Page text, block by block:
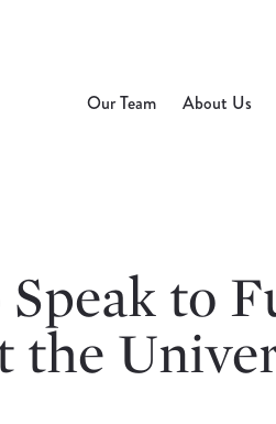
Our Team About Us
to
the